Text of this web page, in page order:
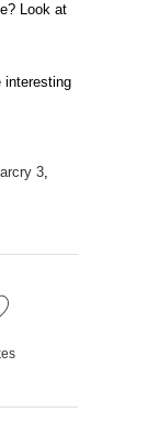
Look at
interesting
3,